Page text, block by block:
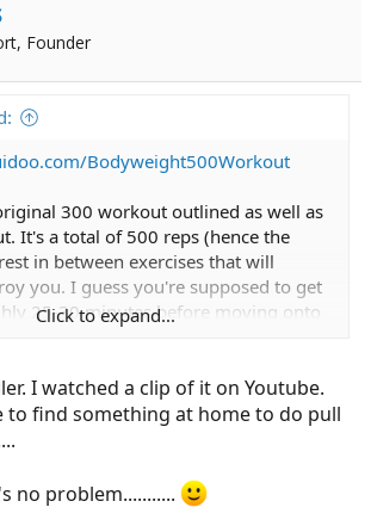
Founder
Bodyweight500Workout
300 workout outlined as well as
It's a total of 500 reps (hence the
in between exercises that will
you. I guess you're supposed to get
25-30 minutes before moving onto
Click to expand...
I watched a clip of it on Youtube.
to find something at home to do pull
no problem...........